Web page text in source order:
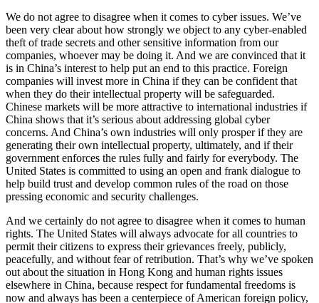
We do not agree to disagree when it comes to cyber issues. We’ve
been very clear about how strongly we object to any cyber-enabled
theft of trade secrets and other sensitive information from our
companies, whoever may be doing it. And we are convinced that it
is in China’s interest to help put an end to this practice. Foreign
companies will invest more in China if they can be confident that
when they do their intellectual property will be safeguarded.
Chinese markets will be more attractive to international industries if
China shows that it’s serious about addressing global cyber
concerns. And China’s own industries will only prosper if they are
generating their own intellectual property, ultimately, and if their
government enforces the rules fully and fairly for everybody. The
United States is committed to using an open and frank dialogue to
help build trust and develop common rules of the road on those
pressing economic and security challenges.
And we certainly do not agree to disagree when it comes to human
rights. The United States will always advocate for all countries to
permit their citizens to express their grievances freely, publicly,
peacefully, and without fear of retribution. That’s why we’ve spoken
out about the situation in Hong Kong and human rights issues
elsewhere in China, because respect for fundamental freedoms is
now and always has been a centerpiece of American foreign policy,